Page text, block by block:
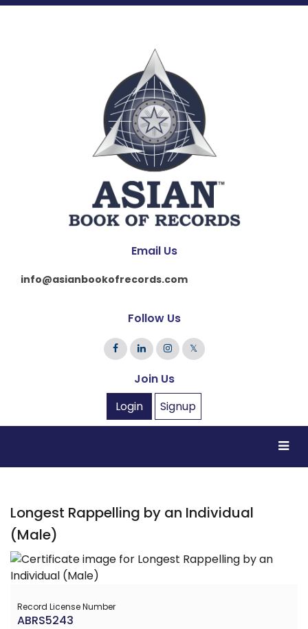
Email Us
info@asianbookofrecords.com
Follow Us
𝕏
Join Us
Login
Signup
Longest Rappelling by an Individual
(Male)
Record License Number
ABRS5243